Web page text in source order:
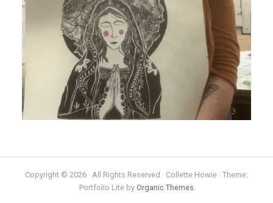
Copyright © 2026 · All Rights Reserved · Collette Howie · Theme:
Portfolio Lite by Organic Themes